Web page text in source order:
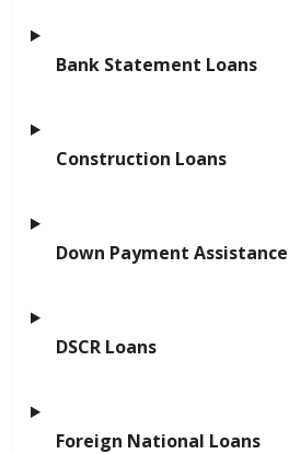
Bank Statement Loans
Construction Loans
Down Payment Assistance
DSCR Loans
Foreign National Loans